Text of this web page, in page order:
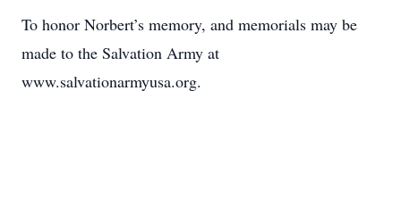
To honor Norbert’s memory, and memorials may be
made to the Salvation Army at
www.salvationarmyusa.org.